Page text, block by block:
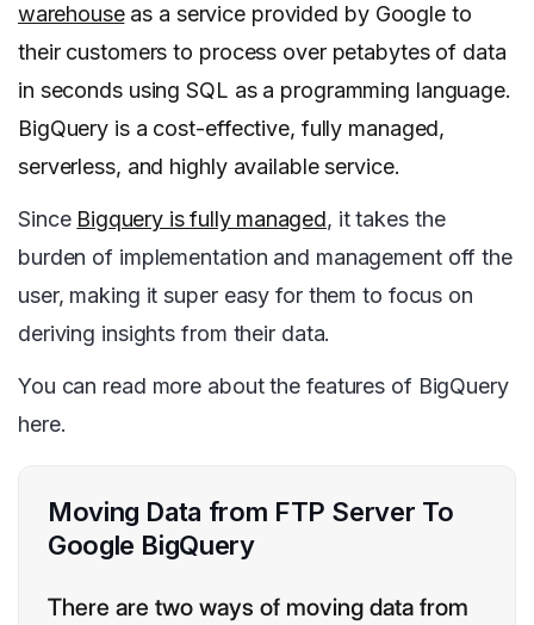
warehouseas a service provided by Google to
their customers to process over petabytes of data
in seconds using SQL as a programming language.
BigQuery is a cost-effective, fully managed,
serverless, and highly available service.
Since Bigquery is fully managed, it takes the
burden of implementation and management off the
user, making it super easy for them to focus on
deriving insights from their data.
You can read more about the features of BigQuery
here.
Moving Data from FTP Server To
Google BigQuery
There are two ways of moving data from